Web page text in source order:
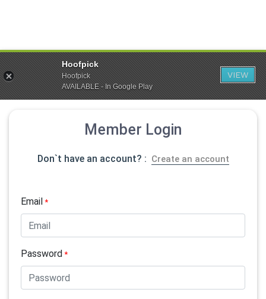
Member Login
Don`t have an account? : Create an account
Email*
Password*
Hoofpick
Hoofpick
AVAILABLE - In Google Play
VIEW